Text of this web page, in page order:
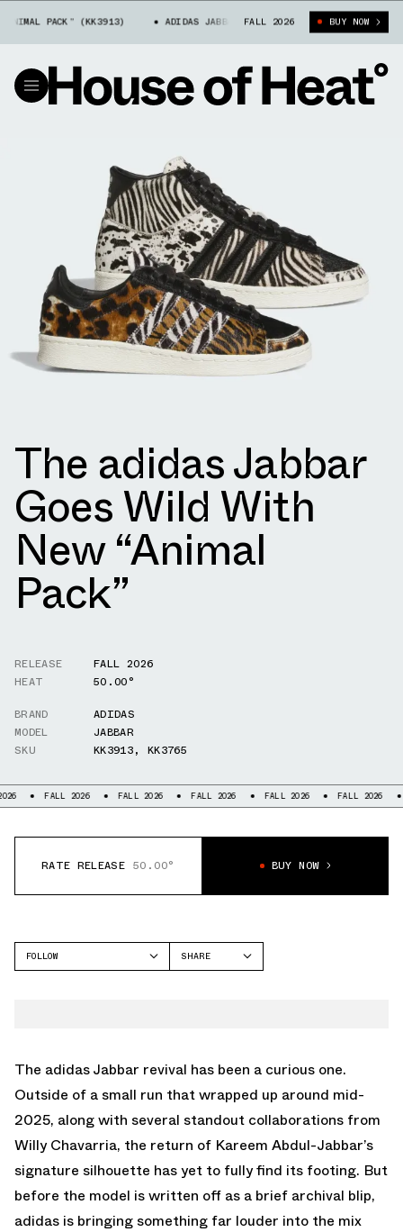
PACK” (KK3913) ADIDAS JABBAR HI “ANIMAL PACK” (KK3913)
FALL 2026 BUY NOW
The adidas Jabbar
Goes Wild With
New “Animal
Pack”
RELEASE
FALL 2026
HEAT
50.00°
BRAND
ADIDAS
MODEL
JABBAR
SKU
KK3913, KK3765
2026 FALL 2026 FALL 2026 FALL 2026 FALL 2026 FALL
RATE RELEASE 50.00° BUY NOW
FOLLOW
SHARE
The adidas Jabbar revival has been a curious one.
Outside of a small run that wrapped up around mid-
2025, along with several standout collaborations from
Willy Chavarria, the return of Kareem Abdul-Jabbar’s
signature silhouette has yet to fully find its footing. But
before the model is written off as a brief archival blip,
adidas is bringing something far louder into the mix